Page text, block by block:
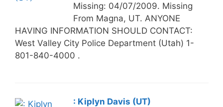
Missing: 04/07/2009. Missing
From Magna, UT. ANYONE
HAVING INFORMATION SHOULD CONTACT:
West Valley City Police Department (Utah) 1-
801-840-4000 .
: Kiplyn Davis (UT)